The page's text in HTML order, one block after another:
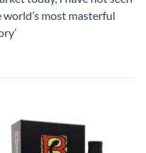
most masterful